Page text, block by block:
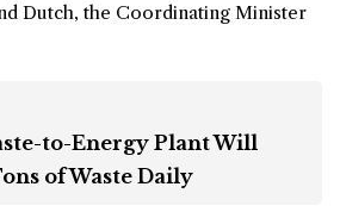
Dutch, the Coordinating Minister
to-Energy Plant Will
of Waste Daily